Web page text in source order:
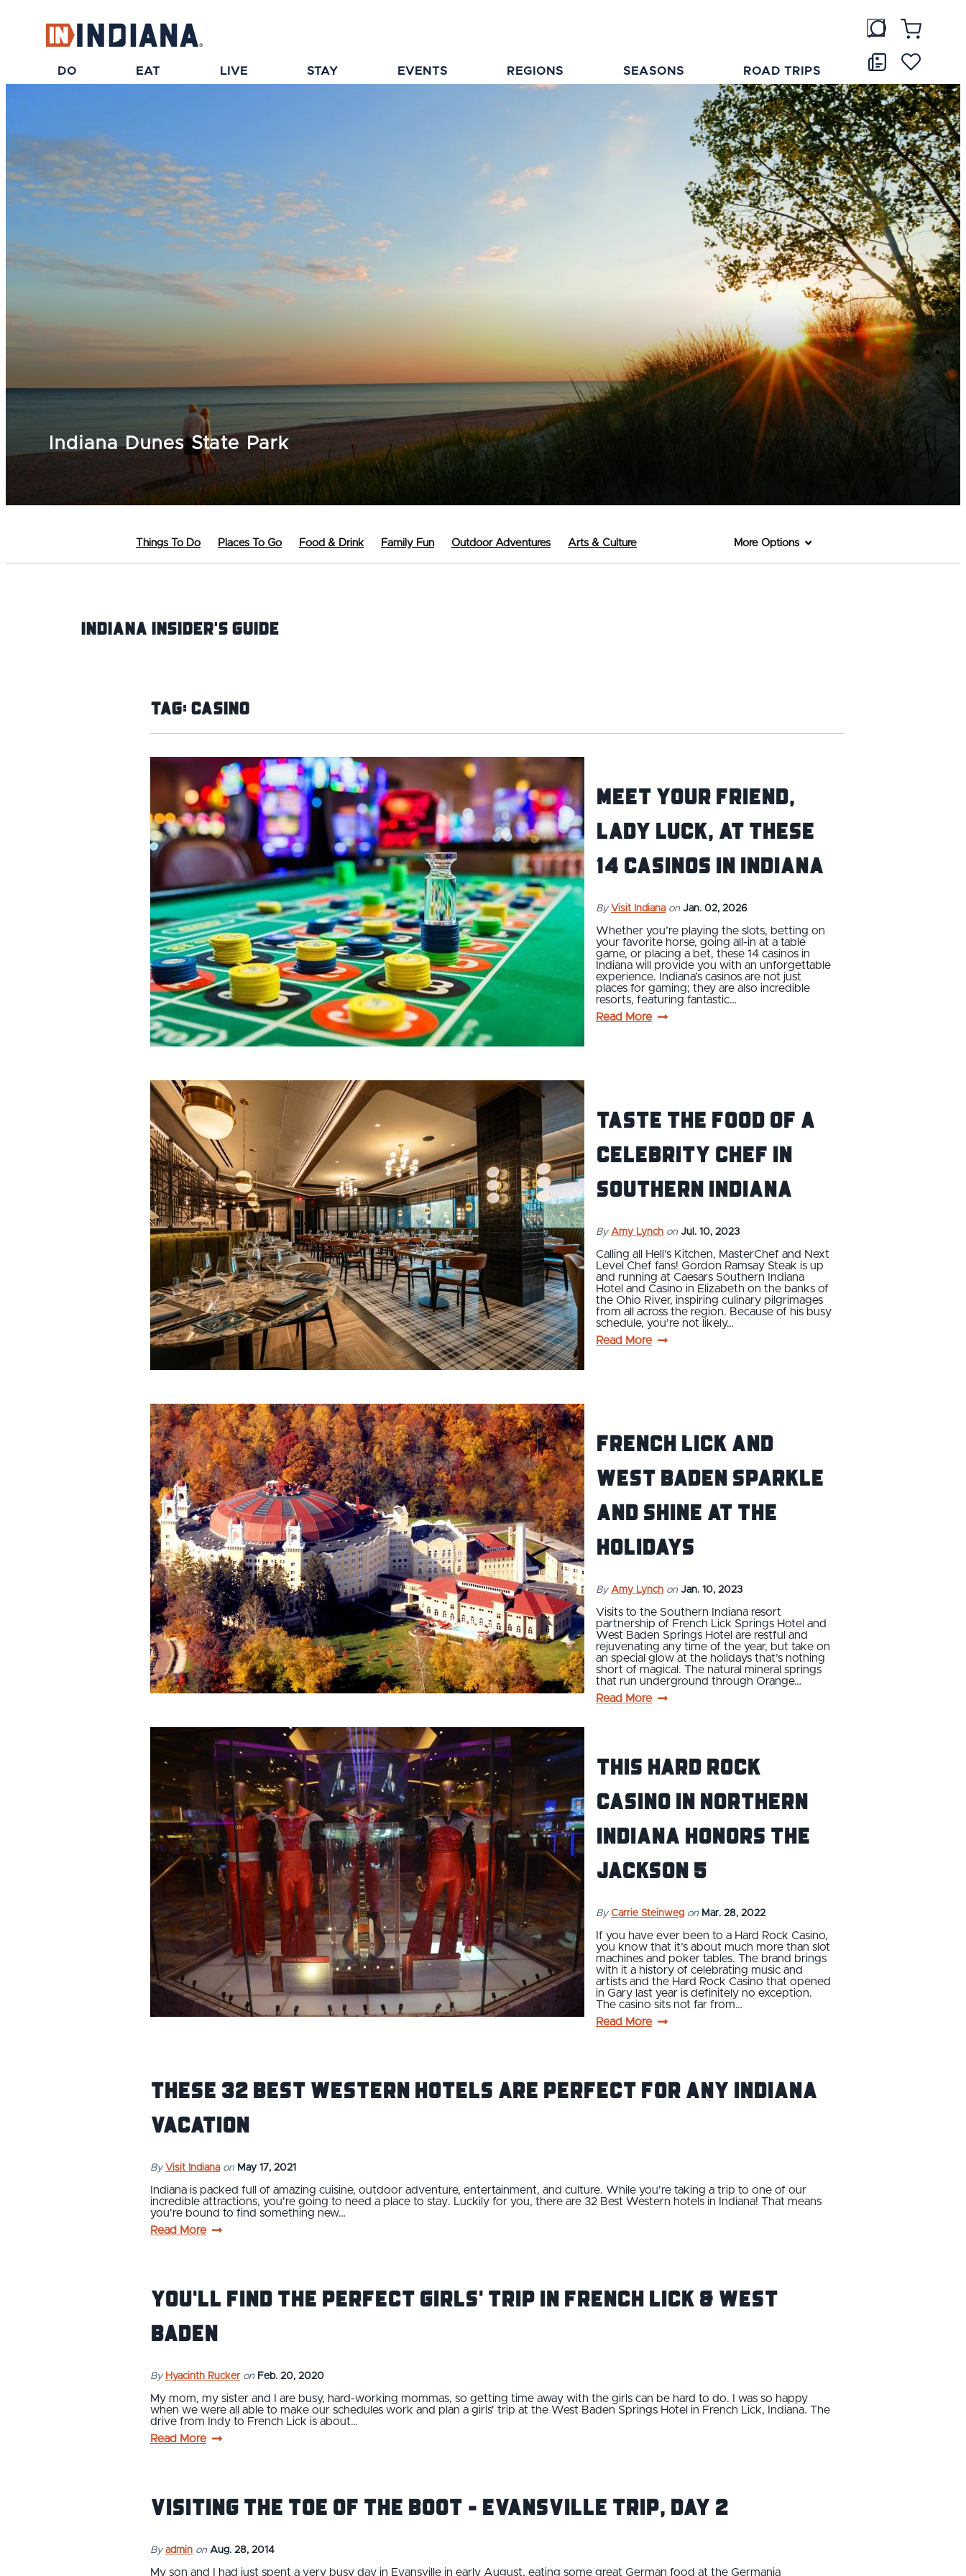
DO EAT LIVE STAY EVENTS REGIONS SEASONS ROAD TRIPS
Indiana Dunes State Park
Things To Do Places To Go Food & Drink Family Fun Outdoor Adventures Arts & Culture More Options
Indiana INsider's Guide
Tag:Casino
Meet Your Friend,
Lady Luck, at These
14 Casinos in Indiana
By Visit Indiana on Jan. 02, 2026
Whether you’re playing the slots, betting on
your favorite horse, going all-in at a table
game, or placing a bet, these 14 casinos in
Indiana will provide you with an unforgettable
experience. Indiana’s casinos are not just
places for gaming; they are also incredible
resorts, featuring fantastic…
Read More
Taste the food of a
celebrity chef in
southern Indiana
By Amy Lynch on Jul. 10, 2023
Calling all Hell’s Kitchen, MasterChef and Next
Level Chef fans! Gordon Ramsay Steak is up
and running at Caesars Southern Indiana
Hotel and Casino in Elizabeth on the banks of
the Ohio River, inspiring culinary pilgrimages
from all across the region. Because of his busy
schedule, you’re not likely…
Read More
French Lick and
West Baden sparkle
and shine at the
holidays
By Amy Lynch on Jan. 10, 2023
Visits to the Southern Indiana resort
partnership of French Lick Springs Hotel and
West Baden Springs Hotel are restful and
rejuvenating any time of the year, but take on
an special glow at the holidays that’s nothing
short of magical. The natural mineral springs
that run underground through Orange…
Read More
This Hard Rock
Casino in Northern
Indiana Honors the
Jackson 5
By Carrie Steinweg on Mar. 28, 2022
If you have ever been to a Hard Rock Casino,
you know that it’s about much more than slot
machines and poker tables. The brand brings
with it a history of celebrating music and
artists and the Hard Rock Casino that opened
in Gary last year is definitely no exception.
The casino sits not far from…
Read More
These 32 Best Western Hotels Are Perfect For Any Indiana
Vacation
By Visit Indiana on May 17, 2021
Indiana is packed full of amazing cuisine, outdoor adventure, entertainment, and culture. While you're taking a trip to one of our
incredible attractions, you're going to need a place to stay. Luckily for you, there are 32 Best Western hotels in Indiana! That means
you're bound to find something new…
Read More
You'll Find the Perfect Girls' Trip in French Lick & West
Baden
By Hyacinth Rucker on Feb. 20, 2020
My mom, my sister and I are busy, hard-working mommas, so getting time away with the girls can be hard to do. I was so happy
when we were all able to make our schedules work and plan a girls' trip at the West Baden Springs Hotel in French Lick, Indiana. The
drive from Indy to French Lick is about…
Read More
Visiting the Toe of the Boot - Evansville Trip, Day 2
By admin on Aug. 28, 2014
My son and I had just spent a very busy day in Evansville in early August, eating some great German food at the Germania